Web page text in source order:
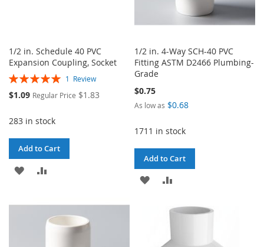
1/2 in. Schedule 40 PVC
Expansion Coupling, Socket
Rating:
1 Review
Special
$1.09 Regular Price $1.83
283 in stock
Add to Cart
ADD
1/2 in. 4-Way SCH-40 PVC
Fitting ASTM D2466 Plumbing-
Grade
$0.75
As low as $0.68
1711 in stock
Add to Cart
ADD
WISH
LIST